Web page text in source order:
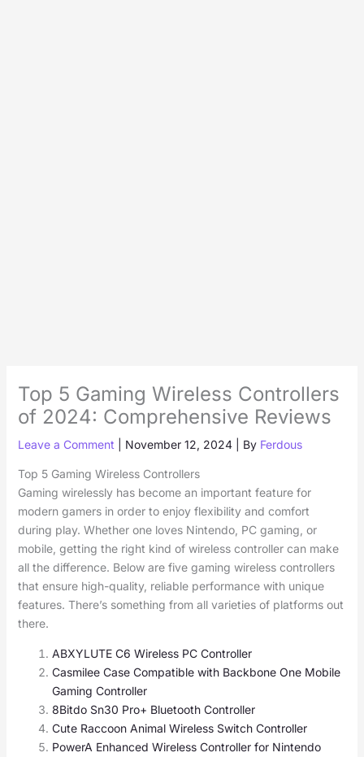
Top 5 Gaming Wireless Controllers
of 2024: Comprehensive Reviews
Leave a Comment November 12, 2024 | By Ferdous
Top 5 Gaming Wireless Controllers
Gaming wirelessly has become an important feature for
modern gamers in order to enjoy flexibility and comfort
during play. Whether one loves Nintendo, PC gaming, or
mobile, getting the right kind of wireless controller can make
all the difference. Below are five gaming wireless controllers
that ensure high-quality, reliable performance with unique
features. There’s something from all varieties of platforms out
there.
ABXYLUTE C6 Wireless PC Controller
Casmilee Case Compatible with Backbone One Mobile
Gaming Controller
8Bitdo Sn30 Pro+ Bluetooth Controller
Cute Raccoon Animal Wireless Switch Controller
PowerA Enhanced Wireless Controller for Nintendo